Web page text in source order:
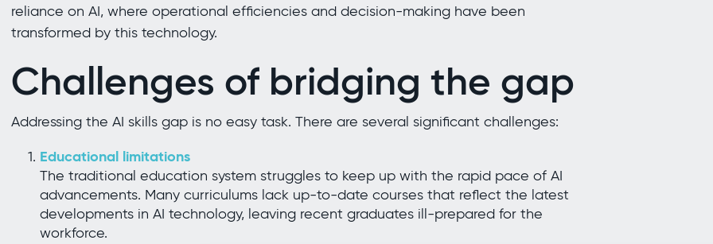
reliance on AI, where operational efficiencies and decision-making have been
transformed by this technology.
Challenges of bridging the gap
Addressing the AI skills gap is no easy task. There are several significant challenges:
Educational limitations
The traditional education system struggles to keep up with the rapid pace of AI
advancements. Many curriculums lack up-to-date courses that reflect the latest
developments in AI technology, leaving recent graduates ill-prepared for the
workforce.